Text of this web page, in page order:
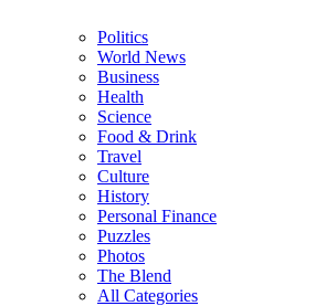
Politics
World News
Business
Health
Science
Food & Drink
Travel
Culture
History
Personal Finance
Puzzles
Photos
The Blend
All Categories